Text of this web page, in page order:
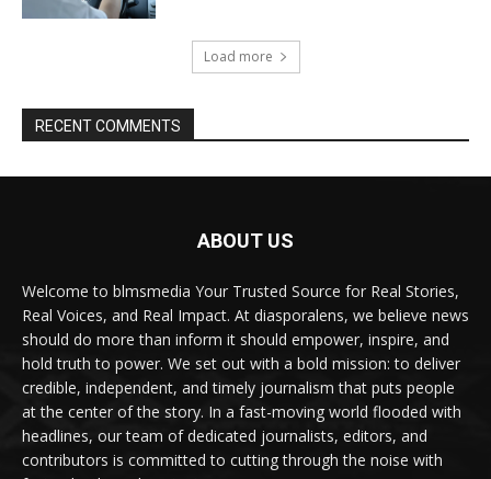
Load more
RECENT COMMENTS
ABOUT US
Welcome to blmsmedia Your Trusted Source for Real Stories,
Real Voices, and Real Impact. At diasporalens, we believe news
should do more than inform it should empower, inspire, and
hold truth to power. We set out with a bold mission: to deliver
credible, independent, and timely journalism that puts people
at the center of the story. In a fast-moving world flooded with
headlines, our team of dedicated journalists, editors, and
contributors is committed to cutting through the noise with